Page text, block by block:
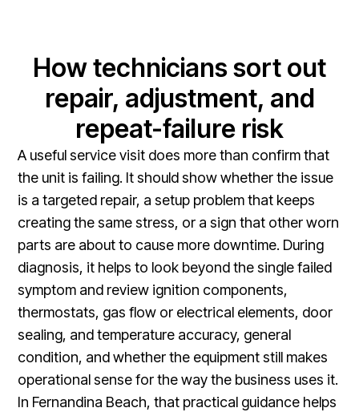
How technicians sort out
repair, adjustment, and
repeat-failure risk
A useful service visit does more than confirm that
the unit is failing. It should show whether the issue
is a targeted repair, a setup problem that keeps
creating the same stress, or a sign that other worn
parts are about to cause more downtime. During
diagnosis, it helps to look beyond the single failed
symptom and review ignition components,
thermostats, gas flow or electrical elements, door
sealing, and temperature accuracy, general
condition, and whether the equipment still makes
operational sense for the way the business uses it.
In Fernandina Beach, that practical guidance helps